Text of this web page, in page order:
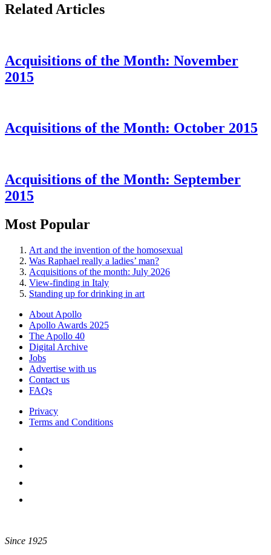
Related Articles
Acquisitions of the Month: November
2015
Acquisitions of the Month: October 2015
Acquisitions of the Month: September
2015
Most Popular
Art and the invention of the homosexual
Was Raphael really a ladies’ man?
Acquisitions of the month: July 2026
View-finding in Italy
Standing up for drinking in art
About Apollo
Apollo Awards 2025
The Apollo 40
Digital Archive
Jobs
Advertise with us
Contact us
FAQs
Privacy
Terms and Conditions
Since 1925